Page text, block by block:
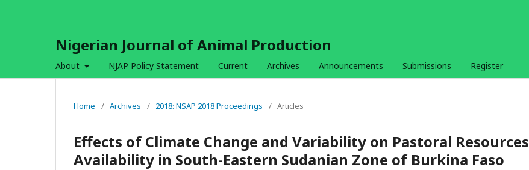
Nigerian Journal of Animal Production
About NJAP Policy Statement Current Archives Announcements Submissions Register
Home / Archives / 2018: NSAP 2018 Proceedings / Articles
Effects of Climate Change and Variability on Pastoral Resources
Availability in South-Eastern Sudanian Zone of Burkina Faso